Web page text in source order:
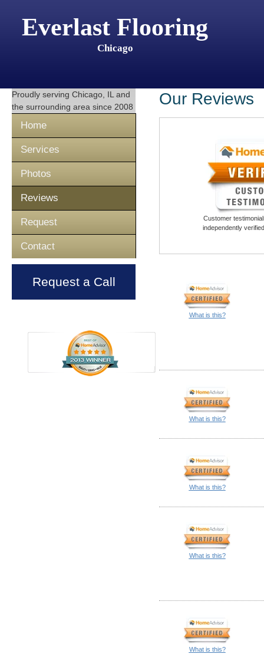
Everlast Flooring
Chicago
Proudly serving Chicago, IL and
the surrounding area since 2008
Home
Services
Photos
Reviews
Request
Contact
Request a Call
Our Reviews
Customer
independently
What is this?
What is this?
What is this?
What is this?
What is this?